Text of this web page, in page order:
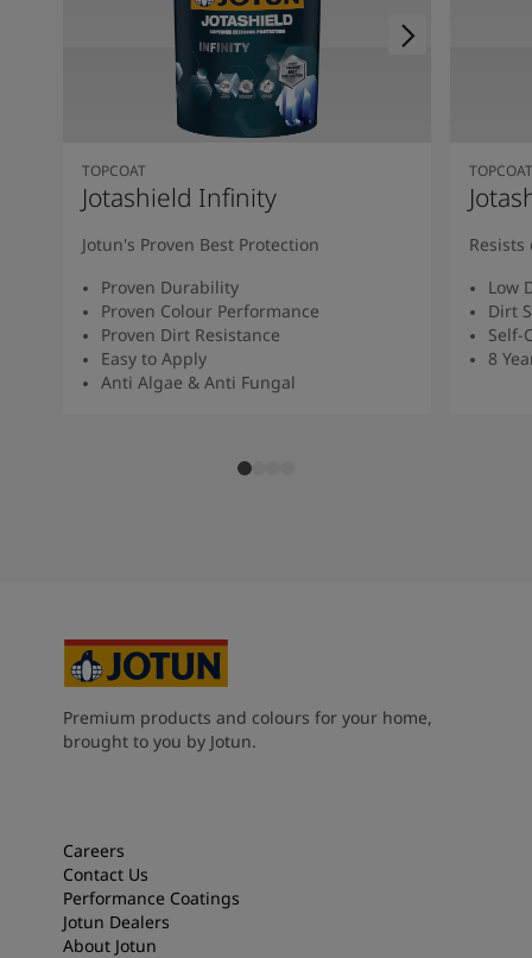
TOPCOAT
Jotashield Infinity
Jotun's Proven Best Protection
Proven Durability
Proven Colour Performance
Proven Dirt Resistance
Easy to Apply
Anti Algae & Anti Fungal
TOPCOAT
Low
Dirt
Self-
8
Premium products and colours for your home,
brought to you by Jotun.
Careers
Contact Us
Performance Coatings
Jotun Dealers
About Jotun